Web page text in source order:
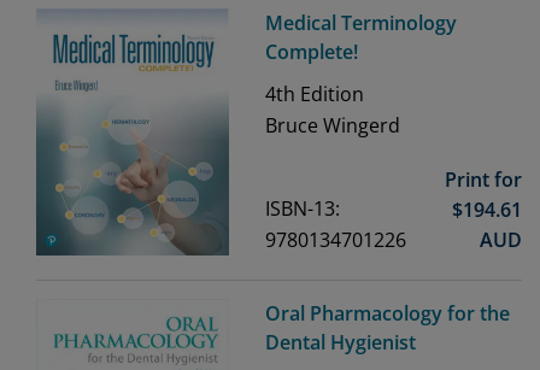
Medical Terminology
Complete!
4th Edition
Bruce Wingerd
ISBN-13:
9780134701226
Print for
$194.61
AUD
Oral Pharmacology for the
Dental Hygienist